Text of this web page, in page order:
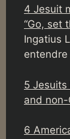
4 Jesuit
“Go, set
Ingatius
5 Jesuits
and non-
6